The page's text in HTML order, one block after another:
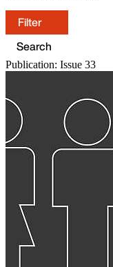
Filter
Publication: Issue 33